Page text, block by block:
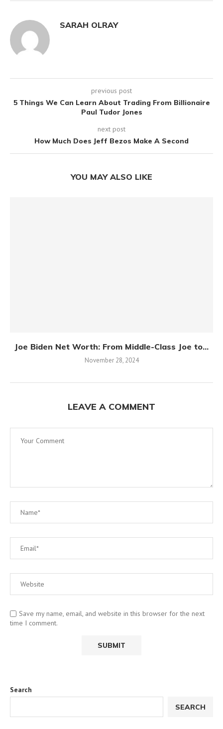
SARAH OLRAY
previous post
5 Things We Can Learn About Trading From Billionaire
Paul Tudor Jones
next post
How Much Does Jeff Bezos Make A Second
YOU MAY ALSO LIKE
Joe Biden Net Worth: From Middle-Class Joe to...
November 28, 2024
LEAVE A COMMENT
Save my name, email, and website in this browser for the next
time I comment.
Search
SEARCH